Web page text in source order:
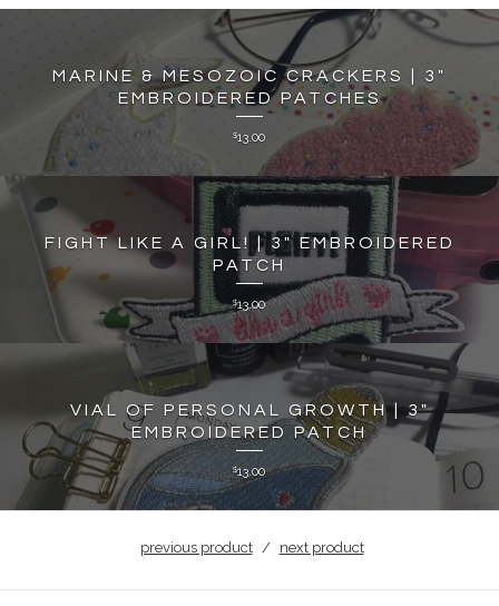
MARINE & MESOZOIC CRACKERS | 3"
EMBROIDERED PATCHES
$13.00
FIGHT LIKE A GIRL! | 3" EMBROIDERED
PATCH
$13.00
VIAL OF PERSONAL GROWTH | 3"
EMBROIDERED PATCH
$13.00
previous product next product